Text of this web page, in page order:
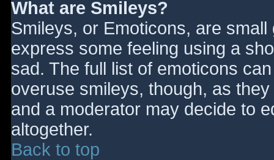
What are Smileys?
Smileys, or Emoticons, are
express some feeling using a
sad. The full list of emoticons
overuse smileys, though, as
and a moderator may decide to
altogether.
Back to top